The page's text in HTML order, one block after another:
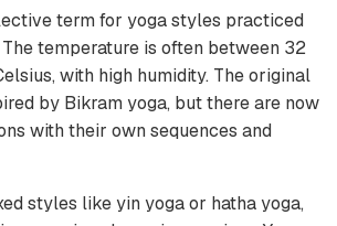
term for yoga styles practiced
The temperature is often between 32
with high humidity. The original
by Bikram yoga, but there are now
with their own sequences and
styles like yin yoga or hatha yoga,